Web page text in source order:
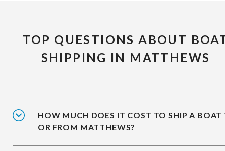
TOP QUESTIONS ABOUT
SHIPPING IN MATTHEWS
HOW MUCH DOES IT COST TO SHIP A BOAT
OR FROM MATTHEWS?